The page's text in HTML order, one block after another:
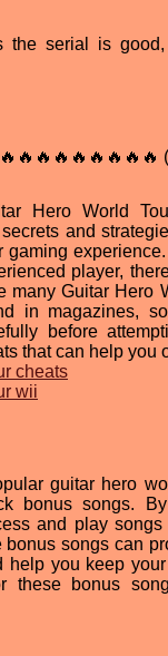
the serial is
Hero World
and
gaming
player,
many Guitar Hero
in magazines,
before
that can help you
cheats
wii
guitar hero
bonus songs.
and play songs
bonus songs can
help you keep
these bonus